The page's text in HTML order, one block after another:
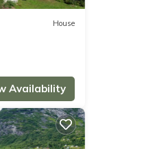
House
Availability